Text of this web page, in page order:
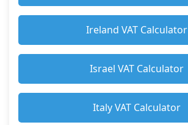
Ireland VAT Calculator
Israel VAT Calculator
Italy VAT Calculator